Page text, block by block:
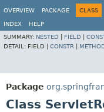
OVERVIEW
PACKAGE CLASS
INDEX
HELP
SUMMARY: NESTED FIELD
DETAIL: FIELD | CONSTR
Package
Class